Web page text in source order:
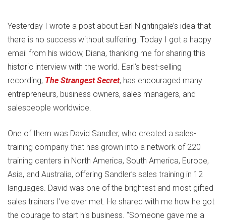
Yesterday I wrote a post about Earl Nightingale’s idea that
there is no success without suffering. Today I got a happy
email from his widow, Diana, thanking me for sharing this
historic interview with the world. Earl’s best-selling
recording, The Strangest Secret, has encouraged many
entrepreneurs, business owners, sales managers, and
salespeople worldwide.
One of them was David Sandler, who created a sales-
training company that has grown into a network of 220
training centers in North America, South America, Europe,
Asia, and Australia, offering Sandler’s sales training in 12
languages. David was one of the brightest and most gifted
sales trainers I’ve ever met. He shared with me how he got
the courage to start his business. “Someone gave me a